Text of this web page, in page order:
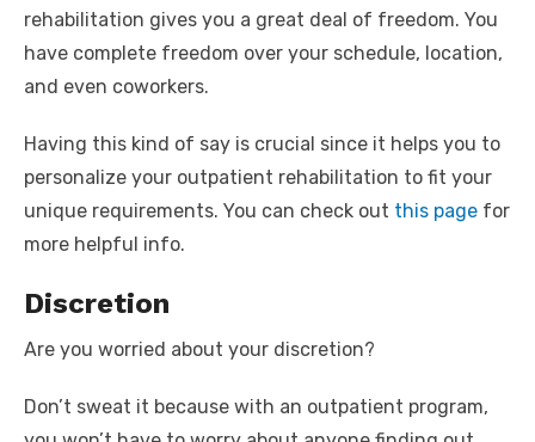
rehabilitation gives you a great deal of freedom. You
have complete freedom over your schedule, location,
and even coworkers.
Having this kind of say is crucial since it helps you to
personalize your outpatient rehabilitation to fit your
unique requirements. You can check out this page for
more helpful info.
Discretion
Are you worried about your discretion?
Don’t sweat it because with an outpatient program,